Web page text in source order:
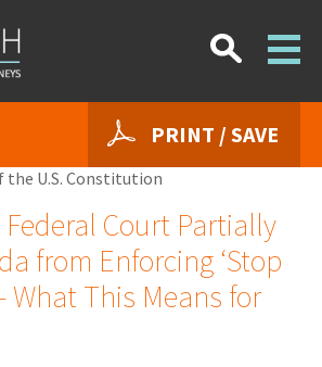
PRINT / SAVE
Court Partially
from Enforcing ‘Stop
What This Means for